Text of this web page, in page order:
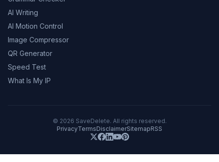
AI Writing
AI Motion Control
Image Compressor
QR Generator
Speed Test
What Is My IP
© 2026 SaveDelete. All rights reserved.
PrivacyTermsDisclaimerSitemapRSS